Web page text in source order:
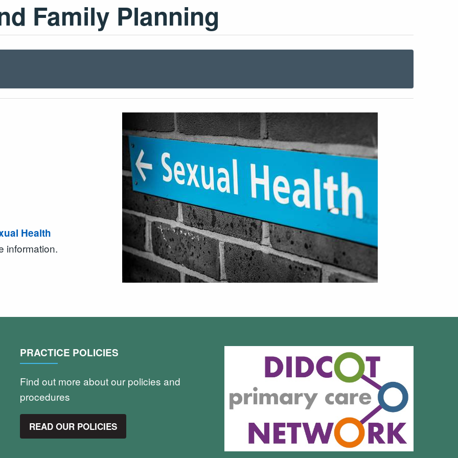
Family Planning
Health
information.
PRACTICE POLICIES
Find out more about our policies and
procedures
READ OUR POLICIES